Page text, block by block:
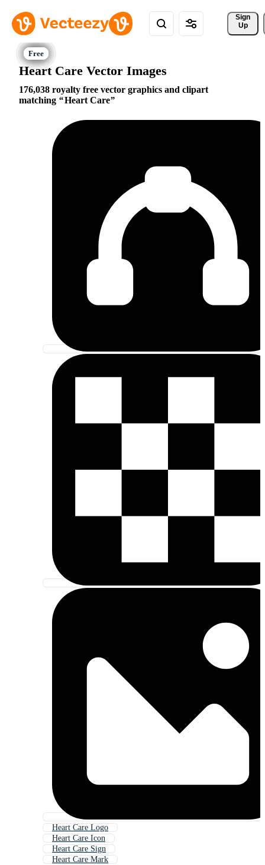
Sign
Up
Heart Care Vector Images
176,038 royalty free vector graphics and clipart
matching
Heart Care
Heart Care Logo
Heart Care Icon
Heart Care Sign
Heart Care Mark